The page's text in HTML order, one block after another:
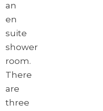
an
en
suite
shower
room.
There
are
three